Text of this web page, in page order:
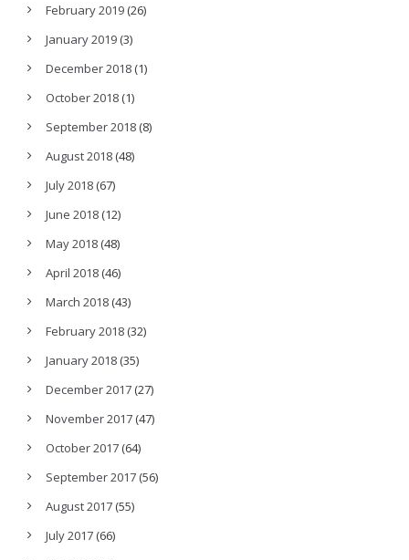
February 2019 (26)
January 2019 (3)
December 2018 (1)
October 2018 (1)
September 2018 (8)
August 2018 (48)
July 2018 (67)
June 2018 (12)
May 2018 (48)
April 2018 (46)
March 2018 (43)
February 2018 (32)
January 2018 (35)
December 2017 (27)
November 2017 (47)
October 2017 (64)
September 2017 (56)
August 2017 (55)
July 2017 (66)